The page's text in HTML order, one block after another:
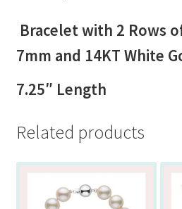
Bracelet with 2 Rows
7mm and 14KT White
7.25″ Length
Related products